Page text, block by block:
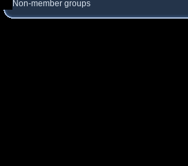
Non-member groups